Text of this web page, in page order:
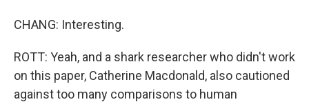
CHANG: Interesting.
ROTT: Yeah, and a shark researcher who didn't work
on this paper, Catherine Macdonald, also cautioned
against too many comparisons to human